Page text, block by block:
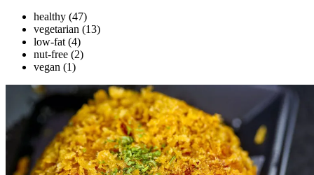
healthy (47)
vegetarian (13)
low-fat (4)
nut-free (2)
vegan (1)